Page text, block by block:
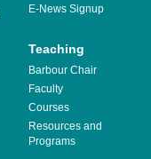
E-News Signup
Teaching
Barbour Chair
Faculty
Courses
Resources and
Programs